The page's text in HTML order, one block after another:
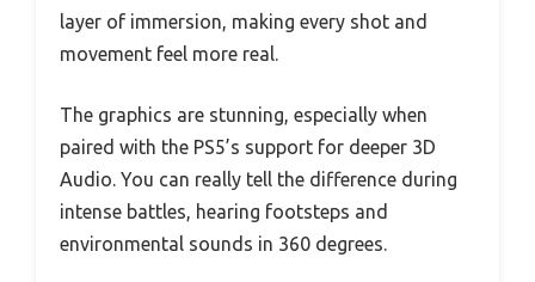
layer of immersion, making every shot and
movement feel more real.
The graphics are stunning, especially when
paired with the PS5’s support for deeper 3D
Audio. You can really tell the difference during
intense battles, hearing footsteps and
environmental sounds in 360 degrees.